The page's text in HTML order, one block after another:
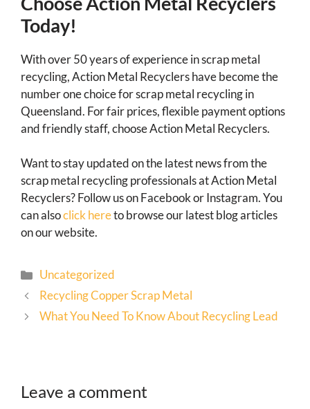
Today!
With over 50 years of experience in scrap metal
recycling, Action Metal Recyclers have become the
number one choice for scrap metal recycling in
Queensland. For fair prices, flexible payment options
and friendly staff, choose Action Metal Recyclers.
Want to stay updated on the latest news from the
scrap metal recycling professionals at Action Metal
Recyclers? Follow us on Facebook or Instagram. You
can alsoclick hereto browse our latest blog articles
on our website.
Uncategorized
Recycling Copper Scrap Metal
What You Need To Know About Recycling Lead
Leave a comment